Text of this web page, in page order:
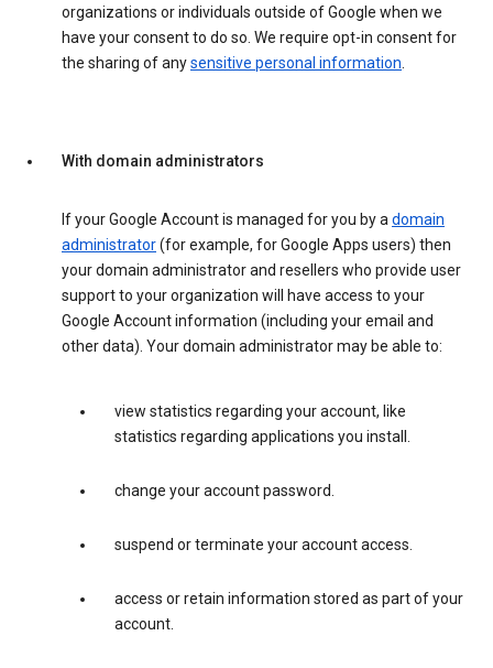
organizations or individuals outside of Google when we
have your consent to do so. We require opt-in consent for
the sharing of anysensitive personal information.
With domain administrators
If your Google Account is managed for you by adomain
administrator(for example, for Google Apps users) then
your domain administrator and resellers who provide user
support to your organization will have access to your
Google Account information (including your email and
other data). Your domain administrator may be able to:
view statistics regarding your account, like
statistics regarding applications you install.
change your account password.
suspend or terminate your account access.
access or retain information stored as part of your
account.